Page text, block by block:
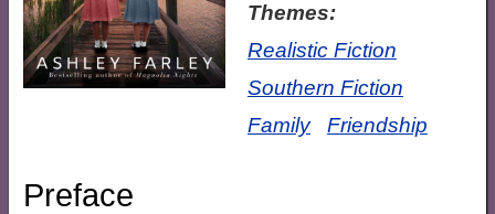
Themes:
Realistic Fiction
Southern Fiction
Family
Friendship
Preface